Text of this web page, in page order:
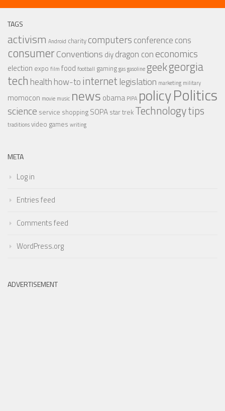
TAGS
activism Android charity computersconferencecons
consumerConventions diydragon coneconomics
election expo film food football gaminggasgasolinegeekgeorgia
tech healthhow-tointernet legislation marketing military
momocon movie music news obama PIPA policyPolitics
science service shopping SOPA star trek Technologytips
traditionsvideo games writing
META
Log in
Entries feed
Comments feed
WordPress.org
ADVERTISEMENT